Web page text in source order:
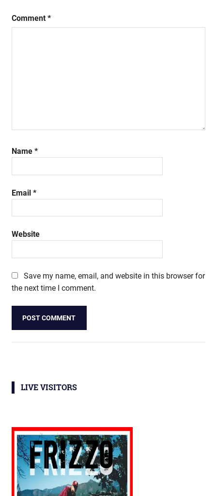
Comment *
Name *
Email *
Website
Save my name, email, and website in this browser for
the next time I comment.
LIVE VISITORS